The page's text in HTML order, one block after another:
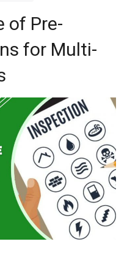
of Pre-
for Multi-